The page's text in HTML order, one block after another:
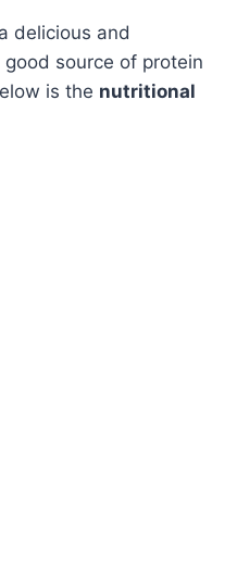
delicious and
source of protein
is the nutritional